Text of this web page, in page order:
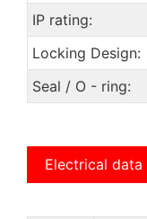
IP rating:
Locking Design:
Seal / O - ring:
Electrical data